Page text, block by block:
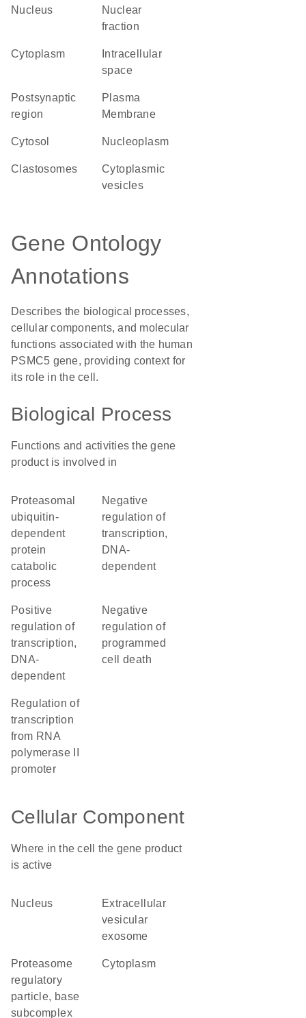
Nucleus
nuclear
fraction
Cytoplasm
space
postsynaptic
region
Plasma
Membrane
cytosol nucleoplasm
clastosomes
cytoplasmic
vesicles
Gene Ontology
Annotations
Describes the biological processes,
cellular components, and molecular
functions associated with the human
PSMC5 gene, providing context for
its role in the cell.
Biological Process
Functions and activities the gene
product is involved in
proteasomal
ubiquitin-
dependent
protein
catabolic
process
negative
regulation of
transcription,
DNA-
dependent
positive
regulation of
transcription,
DNA-
dependent
negative
regulation of
programmed
cell death
regulation of
transcription
from RNA
polymerase II
promoter
Cellular Component
Where in the cell the gene product
is active
nucleus
extracellular
vesicular
exosome
proteasome
regulatory
particle, base
subcomplex
cytoplasm